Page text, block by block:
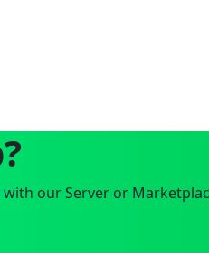
our Server or